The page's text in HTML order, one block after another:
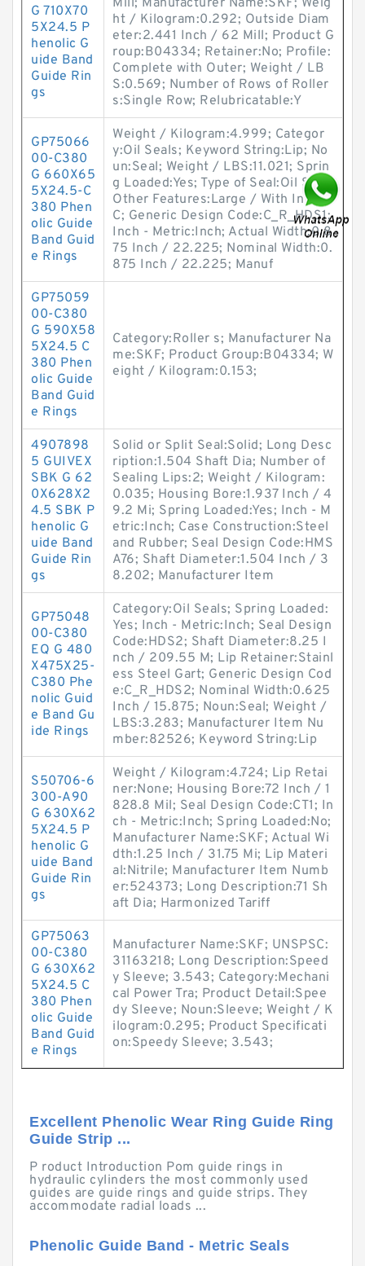
G 710X70
5X24.5 P
henolic G
uide Band
Guide Rin
gs
Mill; Manufacturer Name:SKF; Weig
ht / Kilogram:0.292; Outside Diam
eter:2.441 Inch / 62 Mill; Product G
roup:B04334; Retainer:No; Profile:
Complete with Outer; Weight / LB
S:0.569; Number of Rows of Roller
s:Single Row; Relubricatable:Y
GP75066
00-C380
G 660X65
5X24.5-C
380 Phen
olic Guide
Band Guid
e Rings
Weight / Kilogram:4.999; Categor
y:Oil Seals; Keyword String:Lip; No
un:Seal; Weight / LBS:11.021; Sprin
g Loaded:Yes; Type of Seal:Oil Seal;
Other Features:Large / With Inner
C; Generic Design Code:C_R_HDS1;
Inch - Metric:Inch; Actual Width:0.8
75 Inch / 22.225; Nominal Width:0.
875 Inch / 22.225; Manuf
GP75059
00-C380
G 590X58
5X24.5 C
380 Phen
olic Guide
Band Guid
e Rings
Category:Roller s; Manufacturer Na
me:SKF; Product Group:B04334; W
eight / Kilogram:0.153;
4907898
5 GUIVEX
SBK G 62
0X628X2
4.5 SBK P
henolic G
uide Band
Guide Rin
gs
Solid or Split Seal:Solid; Long Desc
ription:1.504 Shaft Dia; Number of
Sealing Lips:2; Weight / Kilogram:
0.035; Housing Bore:1.937 Inch / 4
9.2 Mi; Spring Loaded:Yes; Inch - M
etric:Inch; Case Construction:Steel
and Rubber; Seal Design Code:HMS
A76; Shaft Diameter:1.504 Inch / 3
8.202; Manufacturer Item
GP75048
00-C380
EQ G 480
X475X25-
C380 Phe
nolic Guid
e Band Gu
ide Rings
Category:Oil Seals; Spring Loaded:
Yes; Inch - Metric:Inch; Seal Design
Code:HDS2; Shaft Diameter:8.25 I
nch / 209.55 M; Lip Retainer:Stainl
ess Steel Gart; Generic Design Cod
e:C_R_HDS2; Nominal Width:0.625
Inch / 15.875; Noun:Seal; Weight /
LBS:3.283; Manufacturer Item Nu
mber:82526; Keyword String:Lip
S50706-6
300-A90
G 630X62
5X24.5 P
henolic G
uide Band
Guide Rin
gs
Weight / Kilogram:4.724; Lip Retai
ner:None; Housing Bore:72 Inch / 1
828.8 Mil; Seal Design Code:CT1; In
ch - Metric:Inch; Spring Loaded:No;
Manufacturer Name:SKF; Actual Wi
dth:1.25 Inch / 31.75 Mi; Lip Materi
al:Nitrile; Manufacturer Item Numb
er:524373; Long Description:71 Sh
aft Dia; Harmonized Tariff
GP75063
00-C380
G 630X62
5X24.5 C
380 Phen
olic Guide
Band Guid
e Rings
Manufacturer Name:SKF; UNSPSC:
31163218; Long Description:Speed
y Sleeve; 3.543; Category:Mechani
cal Power Tra; Product Detail:Spee
dy Sleeve; Noun:Sleeve; Weight / K
ilogram:0.295; Product Specificati
on:Speedy Sleeve; 3.543;
Excellent Phenolic Wear Ring Guide Ring
Guide Strip ...
P roduct Introduction Pom guide rings in
hydraulic cylinders the most commonly used
guides are guide rings and guide strips. They
accommodate radial loads ...
Phenolic Guide Band - Metric Seals